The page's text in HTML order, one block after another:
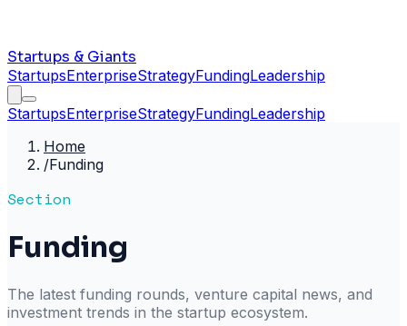
Startups & Giants
StartupsEnterpriseStrategyFundingLeadership
StartupsEnterpriseStrategyFundingLeadership
Home
/Funding
Section
Funding
The latest funding rounds, venture capital news, and
investment trends in the startup ecosystem.